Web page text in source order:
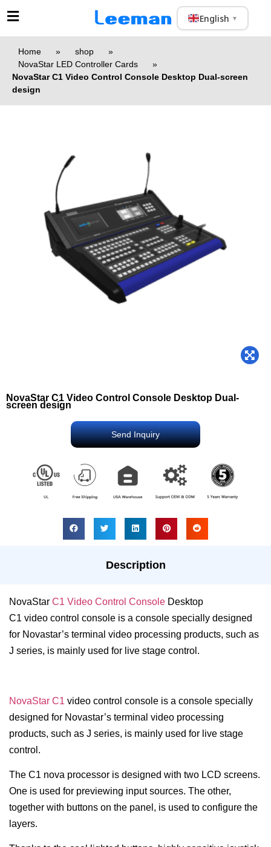
English ▼
Home » shop
»
NovaStar LED Controller Cards
»
NovaStar C1 Video Control Console Desktop Dual-screen
design
NovaStar C1 Video Control Console Desktop Dual-
screen design
Send Inquiry
Description
NovaStar C1 Video Control Console Desktop
C1 video control console is a console specially designed
for Novastar’s terminal video processing products, such as
J series, is mainly used for live stage control.
NovaStar C1 video control console is a console specially
designed for Novastar’s terminal video processing
products, such as J series, is mainly used for live stage
control.
The C1 nova processor ​is designed with two LCD screens.
One is used for previewing input sources. The other,
together with buttons on the panel, is used to configure the
layers.